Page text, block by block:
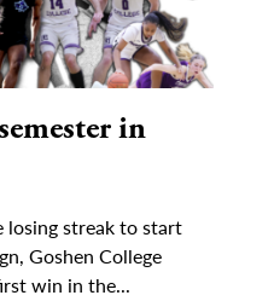
in
losing streak to start
Goshen College
win in the...